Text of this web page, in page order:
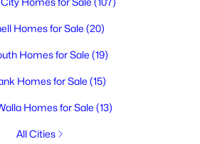
Homes for Sale (20)
Homes for Sale (19)
Homes for Sale (15)
Homes for Sale (13)
All Cities